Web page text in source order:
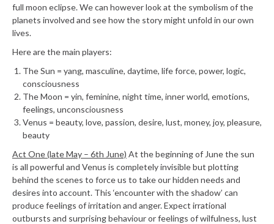
full moon eclipse. We can however look at the symbolism of the
planets involved and see how the story might unfold in our own
lives.
Here are the main players:
The Sun = yang, masculine, daytime, life force, power, logic,
consciousness
The Moon = yin, feminine, night time, inner world, emotions,
feelings, unconsciousness
Venus = beauty, love, passion, desire, lust, money, joy, pleasure,
beauty
Act One (late May – 6th June) At the beginning of June the sun
is all powerful and Venus is completely invisible but plotting
behind the scenes to force us to take our hidden needs and
desires into account. This ‘encounter with the shadow’ can
produce feelings of irritation and anger. Expect irrational
outbursts and surprising behaviour or feelings of wilfulness, lust